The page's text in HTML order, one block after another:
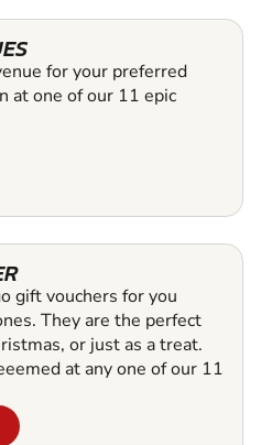
for your preferred
at one of our 11 epic
gift vouchers for you
They are the perfect
or just as a treat.
at any one of our 11